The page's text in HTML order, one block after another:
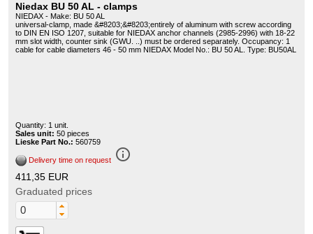
Niedax BU 50 AL - clamps
NIEDAX - Make: BU 50 AL
universal-clamp, made &#8203;&#8203;entirely of aluminum with screw according
to DIN EN ISO 1207, suitable for NIEDAX anchor channels (2985-2996) with 18-22
mm slot width, counter sink (GWU. ..) must be ordered separately. Occupancy: 1
cable for cable diameters 46 - 50 mm NIEDAX Model No.: BU 50 AL. Type: BU50AL
Quantity: 1 unit.
Sales unit: 50 pieces
Lieske Part No.: 560759
Delivery time on request info_outline
411,35 EUR
Graduated prices